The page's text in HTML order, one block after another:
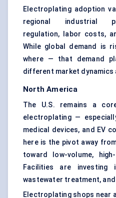
Electroplating adoption
regional industrial
regulation, labor costs,
While global demand is
where — that demand
different market
North America
The U.S. remains a
electroplating —
medical devices, and EV
here is the pivot away
toward low-volume,
Facilities are investing
wastewater treatment,
Electroplating shops near